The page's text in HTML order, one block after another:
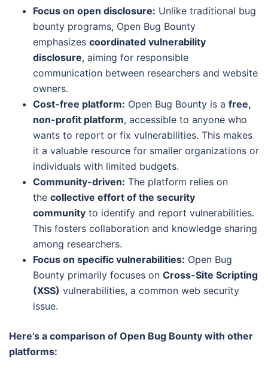
Focus on open disclosure: Unlike traditional bug
bounty programs, Open Bug Bounty
emphasizes coordinated vulnerability
disclosure, aiming for responsible
communication between researchers and website
owners.
Cost-free platform: Open Bug Bounty is a free,
non-profit platform, accessible to anyone who
wants to report or fix vulnerabilities. This makes
it a valuable resource for smaller organizations or
individuals with limited budgets.
Community-driven: The platform relies on
the collective effort of the security
community to identify and report vulnerabilities.
This fosters collaboration and knowledge sharing
among researchers.
Focus on specific vulnerabilities: Open Bug
Bounty primarily focuses on Cross-Site Scripting
(XSS) vulnerabilities, a common web security
issue.
Here’s a comparison of Open Bug Bounty with other
platforms: